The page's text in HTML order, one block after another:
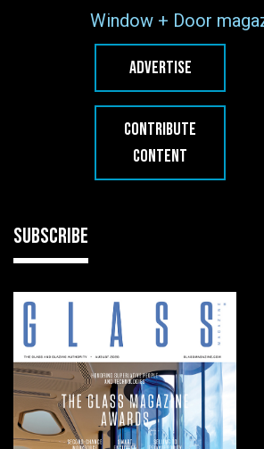
Window + Door
ADVERTISE
CONTRIBUTE
CONTENT
SUBSCRIBE